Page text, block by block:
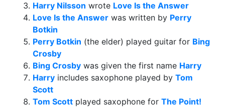
Harry Nilsson wrote Love Is the Answer
Love Is the Answer was written by Perry
Botkin
Perry Botkin (the elder) played guitar for Bing
Crosby
Bing Crosby was given the first name Harry
Harry includes saxophone played by Tom
Scott
Tom Scott played saxophone for The Point!